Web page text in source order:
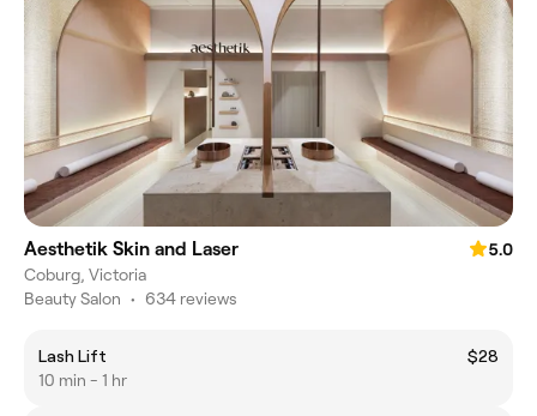
Aesthetik Skin and Laser
5.0
Coburg, Victoria
Beauty Salon • 634 reviews
Lash Lift
$28
10 min - 1 hr